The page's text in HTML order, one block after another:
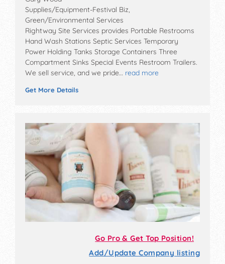
Supplies/Equipment-Festival Biz,
Green/Environmental Services
Rightway Site Services provides Portable Restrooms
Hand Wash Stations Septic Services Temporary
Power Holding Tanks Storage Containers Three
Compartment Sinks Special Events Restroom Trailers.
We sell service, and we pride… read more
Get More Details
Go Pro & Get Top Position!
Add/Update Company listing